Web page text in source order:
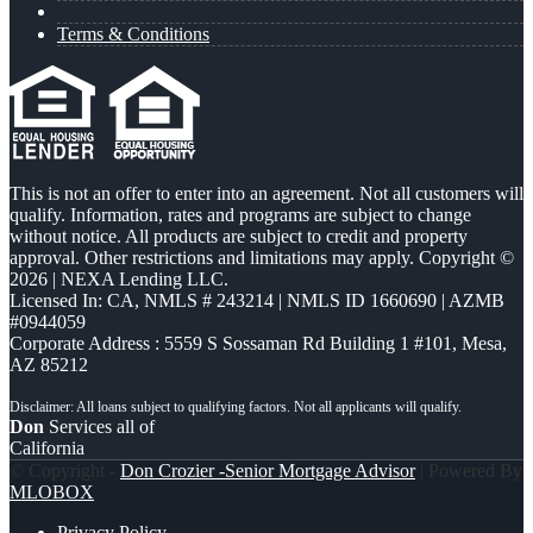
Terms & Conditions
This is not an offer to enter into an agreement. Not all customers will
qualify. Information, rates and programs are subject to change
without notice. All products are subject to credit and property
approval. Other restrictions and limitations may apply. Copyright ©
2026 | NEXA Lending LLC.
Licensed In: CA, NMLS # 243214 | NMLS ID 1660690 | AZMB
#0944059
Corporate Address : 5559 S Sossaman Rd Building 1 #101, Mesa,
AZ 85212
Don Services all of
California
© Copyright - Don Crozier -Senior Mortgage Advisor| Powered By
MLOBOX